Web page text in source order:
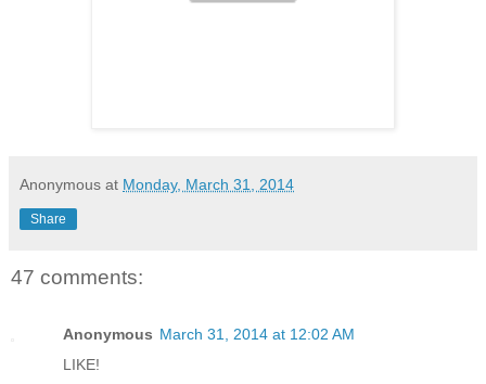
Anonymous at Monday, March 31, 2014
Share
47 comments:
Anonymous March 31, 2014 at 12:02 AM
LIKE!